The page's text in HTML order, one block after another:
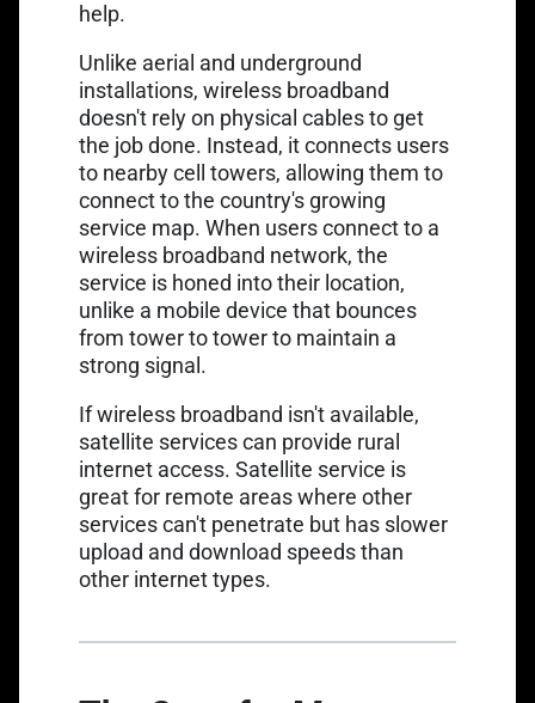
help.
Unlike aerial and underground
installations, wireless broadband
doesn't rely on physical cables to get
the job done. Instead, it connects users
to nearby cell towers, allowing them to
connect to the country's growing
service map. When users connect to a
wireless broadband network, the
service is honed into their location,
unlike a mobile device that bounces
from tower to tower to maintain a
strong signal.
If wireless broadband isn't available,
satellite services can provide rural
internet access. Satellite service is
great for remote areas where other
services can't penetrate but has slower
upload and download speeds than
other internet types.